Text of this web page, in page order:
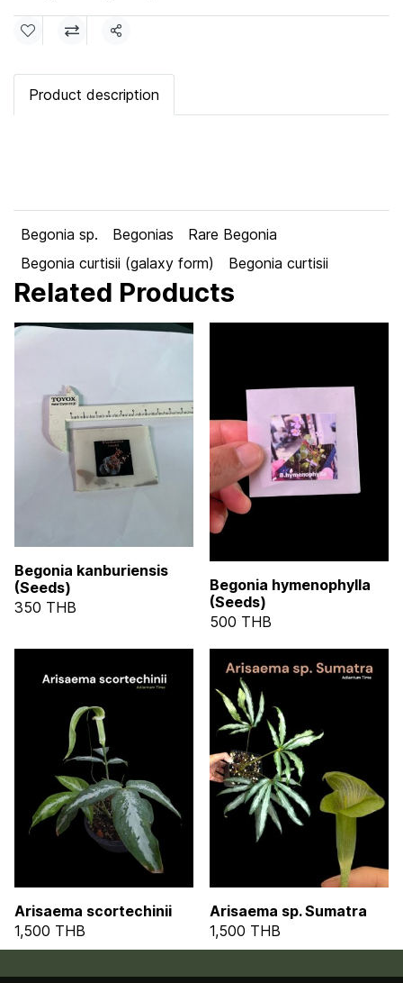
Share
Product description
Begonia sp. Begonias
Rare Begonia
Begonia curtisii (galaxy form)
Begonia curtisii
Related Products
Begonia kanburiensis
(Seeds)
350 THB
Begonia hymenophylla
(Seeds)
500 THB
Arisaema scortechinii
1,500 THB
Arisaema sp. Sumatra
1,500 THB